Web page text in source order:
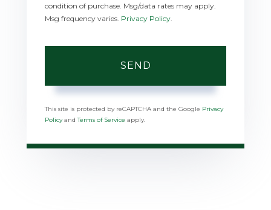
condition of purchase. Msg/data rates may apply.
Msg frequency varies. Privacy Policy.
SEND
This site is protected by reCAPTCHA and the Google Privacy
PolicyandTerms of Service apply.